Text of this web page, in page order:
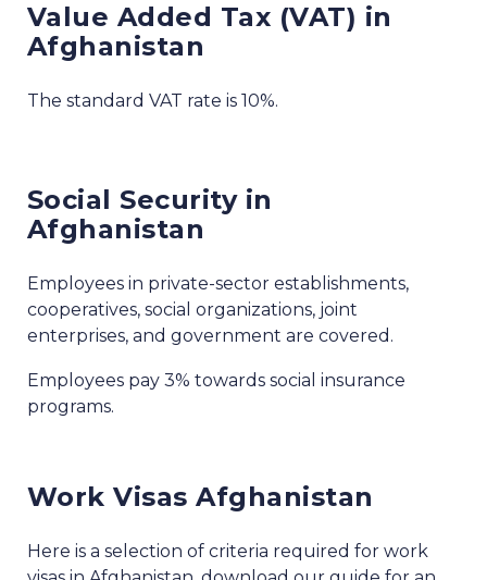
Value Added Tax (VAT) in
Afghanistan
The standard VAT rate is 10%.
Social Security in
Afghanistan
Employees in private-sector establishments,
cooperatives, social organizations, joint
enterprises, and government are covered.
Employees pay 3% towards social insurance
programs.
Work Visas Afghanistan
Here is a selection of criteria required for work